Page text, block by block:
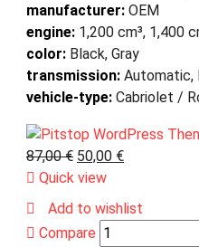
manufacturer: OEM
engine: 1,200 cm³, 1,400
color: Black, Gray
transmission: Automatic,
vehicle-type: Cabriolet /
87,00€ 50,00 €
Quick view
Add to wishlist
Compare